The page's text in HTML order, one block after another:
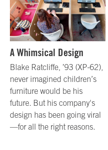
A Whimsical Design
Blake Ratcliffe, ’93 (XP-62),
never imagined children’s
furniture would be his
future. But his company's
design has been going viral
—for all the right reasons.